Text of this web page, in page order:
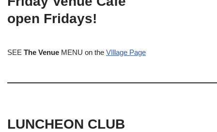
open Fridays!
SEE The Venue MENU on the VIllage Page
LUNCHEON CLUB